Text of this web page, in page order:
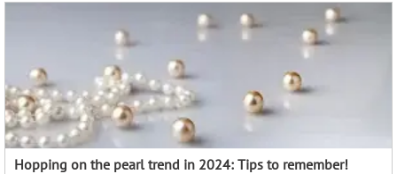
Hopping on the pearl trend in 2024: Tips to remember!